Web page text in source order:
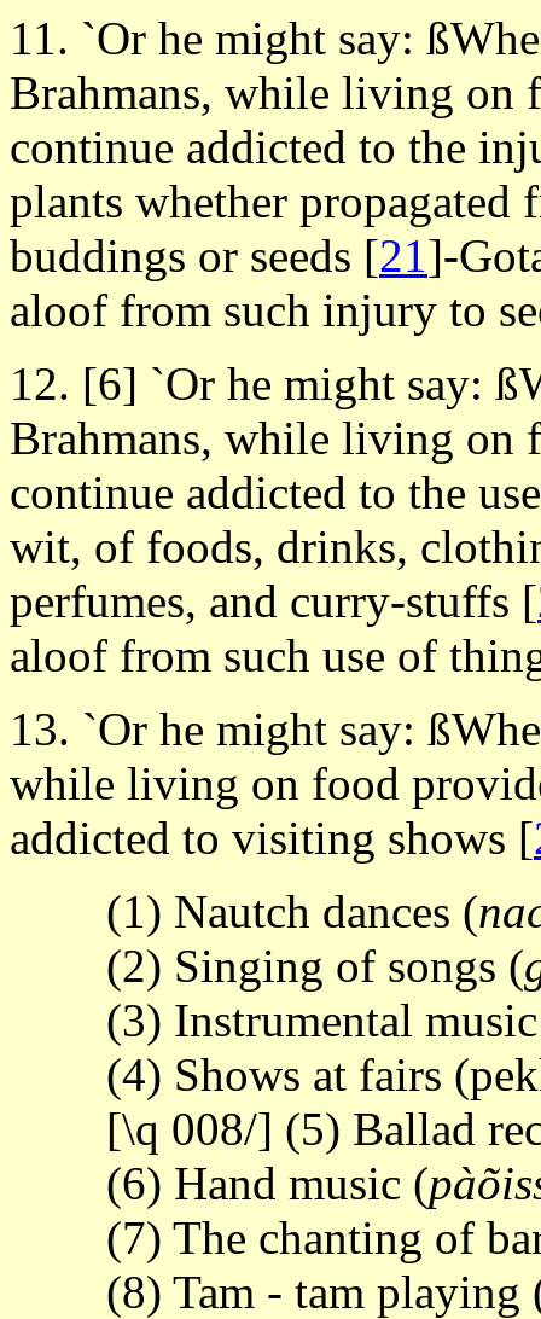
11. `Or he might say:
Brahmans, while living on
continue addicted to the
plants whether
buddings or seeds [21]-
aloof from such injury to
12. [6] `Or he might say:
Brahmans, while living on
continue addicted to the
wit, of foods, drinks,
perfumes, and curry-stuffs [
aloof from such use of
13. `Or he might say:
while living on food
addicted to visiting shows [
(1) Nautch dances (
(2) Singing of songs (
(3) Instrumental
(4) Shows at fairs
[\q 008/] (5) Ballad
(6) Hand music (
(7) The chanting of
(8) Tam - tam playing